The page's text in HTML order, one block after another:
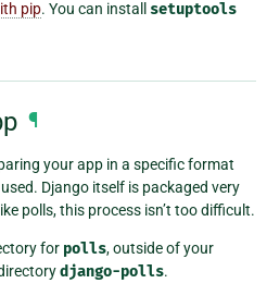
pip. You can install setuptools
¶
your app in a specific format
Django itself is packaged very
polls, this process isn’t too difficult.
for polls, outside of your
django-polls.